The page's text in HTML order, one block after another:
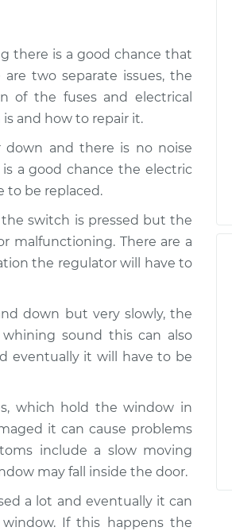
there is a good chance that
two separate issues, the
of the fuses and electrical
and how to repair it.
and there is no noise
a good chance the electric
to be replaced.
switch is pressed but the
malfunctioning. There are a
the regulator will have to
down but very slowly, the
sound this can also
eventually it will have to be
which hold the window in
it can cause problems
include a slow moving
may fall inside the door.
a lot and eventually it can
If this happens the